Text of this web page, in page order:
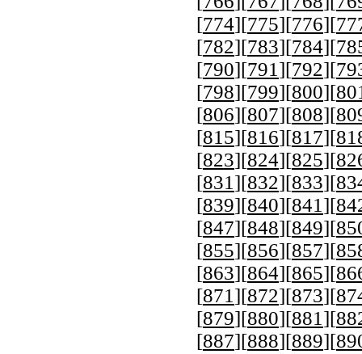
[774][775][776][
[782][783][784][
[790][791 ][792][
[798][799][800][
[806][807][808][
[815][816][817][
[823][824][825][
[831 ][832][833][
[839][840][841 ][
[847][848][849][
[855][856][857][
[863][864][865][
[871 ][872][873][
[879][880][881 ][
[887][888][889][